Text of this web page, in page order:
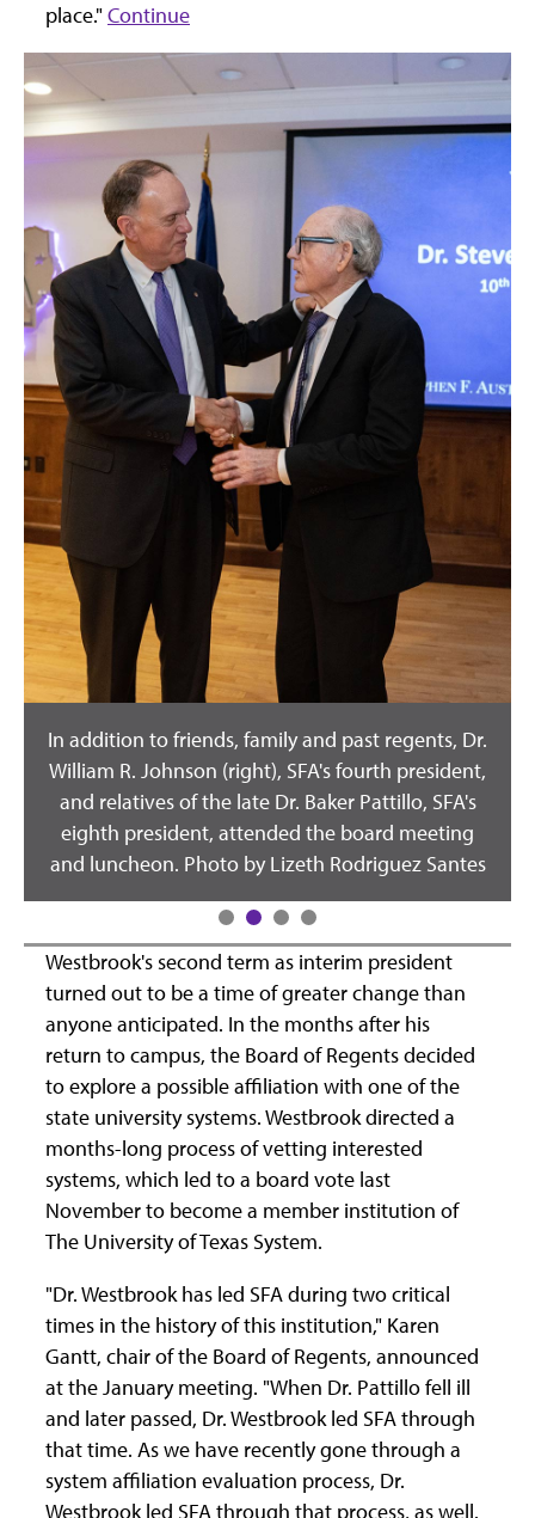
place."Continue
In addition to friends, family and past regents, Dr.
William R. Johnson (right), SFA's fourth president,
and relatives of the late Dr. Baker Pattillo, SFA's
eighth president, attended the board meeting
and luncheon. Photo by Lizeth Rodriguez Santes
Westbrook's second term as interim president
turned out to be a time of greater change than
anyone anticipated. In the months after his
return to campus, the Board of Regents decided
to explore a possible affiliation with one of the
state university systems. Westbrook directed a
months-long process of vetting interested
systems, which led to a board vote last
November to become a member institution of
The University of Texas System.
"Dr. Westbrook has led SFA during two critical
times in the history of this institution," Karen
Gantt, chair of the Board of Regents, announced
at the January meeting. "When Dr. Pattillo fell ill
and later passed, Dr. Westbrook led SFA through
that time. As we have recently gone through a
system affiliation evaluation process, Dr.
Westbrook led SFA through that process, as well.